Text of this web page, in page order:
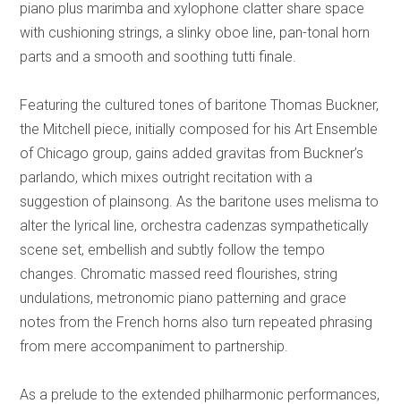
piano plus marimba and xylophone clatter share space
with cushioning strings, a slinky oboe line, pan-tonal horn
parts and a smooth and soothing tutti finale.
Featuring the cultured tones of baritone Thomas Buckner,
the Mitchell piece, initially composed for his Art Ensemble
of Chicago group, gains added gravitas from Buckner’s
parlando, which mixes outright recitation with a
suggestion of plainsong. As the baritone uses melisma to
alter the lyrical line, orchestra cadenzas sympathetically
scene set, embellish and subtly follow the tempo
changes. Chromatic massed reed flourishes, string
undulations, metronomic piano patterning and grace
notes from the French horns also turn repeated phrasing
from mere accompaniment to partnership.
As a prelude to the extended philharmonic performances,